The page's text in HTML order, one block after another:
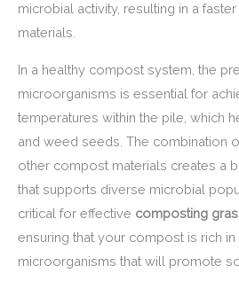
microbial activity, resulting in a
materials.
In a healthy compost system, the
microorganisms is essential for
temperatures within the pile, which
and weed seeds. The combination
other compost materials creates a
that supports diverse microbial
critical for effective composting
ensuring that your compost is rich in
microorganisms that will promote